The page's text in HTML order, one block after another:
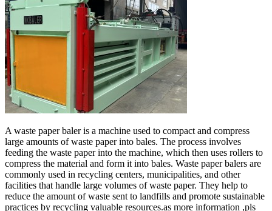
A waste paper baler is a machine used to compact and compress
large amounts of waste paper into bales. The process involves
feeding the waste paper into the machine, which then uses rollers to
compress the material and form it into bales. Waste paper balers are
commonly used in recycling centers, municipalities, and other
facilities that handle large volumes of waste paper. They help to
reduce the amount of waste sent to landfills and promote sustainable
practices by recycling valuable resources.as more information ,pls